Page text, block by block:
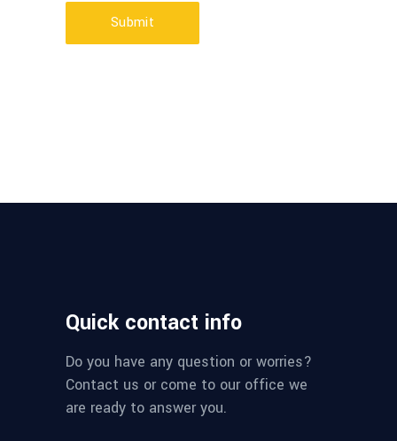
Submit
Quick contact info
Do you have any question or worries?
Contact us or come to our office we
are ready to answer you.